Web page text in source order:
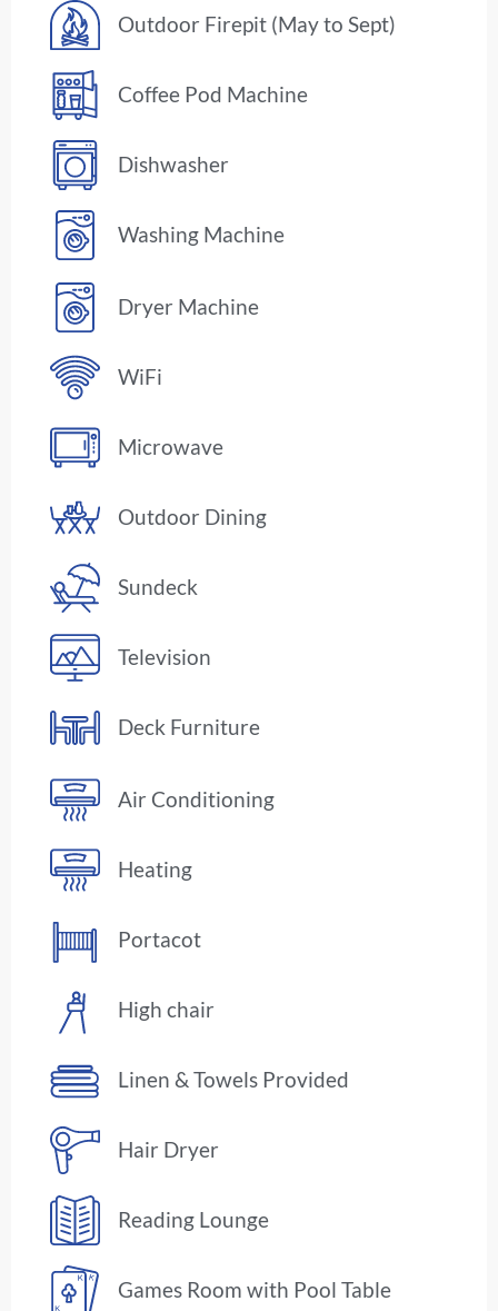
Outdoor Firepit (May to Sept)
Coffee Pod Machine
Dishwasher
Washing Machine
Dryer Machine
WiFi
Microwave
Outdoor Dining
Sundeck
Television
Deck Furniture
Air Conditioning
Heating
Portacot
High chair
Linen & Towels Provided
Hair Dryer
Reading Lounge
Games Room with Pool Table